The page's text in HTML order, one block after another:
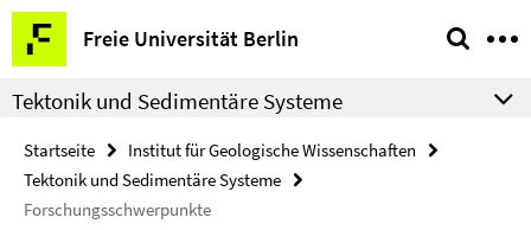
Springe
direkt
zu
Inhalt
Freie Universität Berlin
Service-
Navigation
Tektonik und Sedimentäre Systeme
Startseite
Institut für Geologische Wissenschaften
Tektonik und Sedimentäre Systeme
Forschungsschwerpunkte